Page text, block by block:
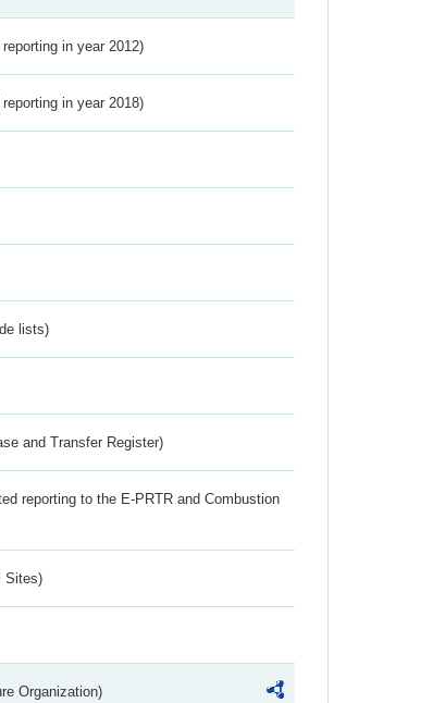
in year 2012)
in year 2018)
lists)
and Transfer Register)
reporting to the E-PRTR and Combustion
Sites)
Organization)